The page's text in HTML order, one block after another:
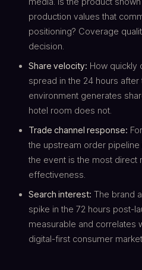
production values that
positioning? Coverage
decision.
Share velocity: How quickly
spread in the 24 hours
environment generates
hotel room does not.
Trade channel response:
the upstream order
the event is the most direct
effectiveness.
Search interest: The brand
spike in the 72 hours post-
measurable and correlates
digital-first consumer